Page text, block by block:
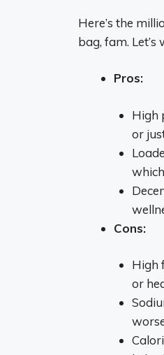
Here’s the
bag, fam.
Pros:
High
or
Cons:
High
or